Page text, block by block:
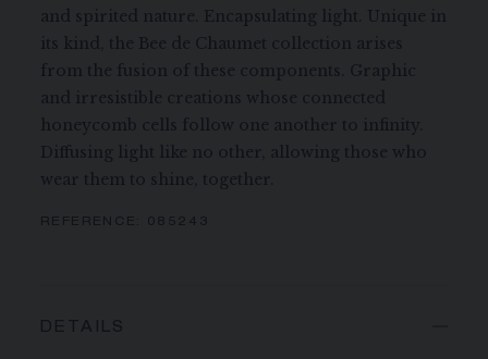
and spirited nature. Encapsulating light. Unique in
its kind, the Bee de Chaumet collection arises
from the fusion of these components. Graphic
and irresistible creations whose connected
honeycomb cells follow one another to infinity.
Diffusing light like no other, allowing those who
wear them to shine, together.
REFERENCE: 085243
DETAILS